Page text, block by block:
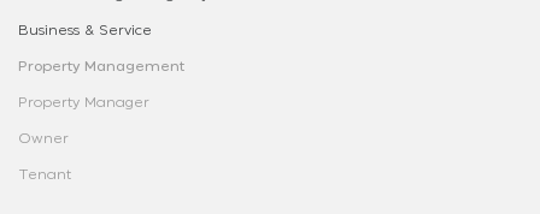
Business & Service
Property Management
Property Manager
Owner
Tenant